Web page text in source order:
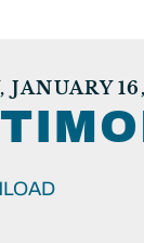
JANUARY